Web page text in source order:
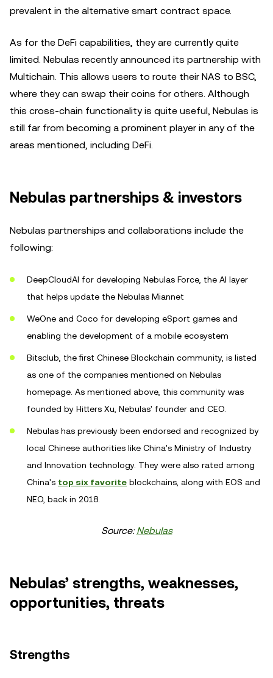
prevalent in the alternative smart contract space.
As for the DeFi capabilities, they are currently quite
limited. Nebulas recently announced its partnership with
Multichain. This allows users to route their NAS to BSC,
where they can swap their coins for others. Although
this cross-chain functionality is quite useful, Nebulas is
still far from becoming a prominent player in any of the
areas mentioned, including DeFi.
Nebulas partnerships & investors
Nebulas partnerships and collaborations include the
following:
DeepCloudAI for developing Nebulas Force, the AI layer
that helps update the Nebulas Miannet
WeOne and Coco for developing eSport games and
enabling the development of a mobile ecosystem
Bitsclub, the first Chinese Blockchain community, is listed
as one of the companies mentioned on Nebulas
homepage. As mentioned above, this community was
founded by Hitters Xu, Nebulas' founder and CEO.
Nebulas has previously been endorsed and recognized by
local Chinese authorities like China's Ministry of Industry
and Innovation technology. They were also rated among
China's top six favorite blockchains, along with EOS and
NEO, back in 2018.
Source:Nebulas
Nebulas’ strengths, weaknesses,
opportunities, threats
Strengths